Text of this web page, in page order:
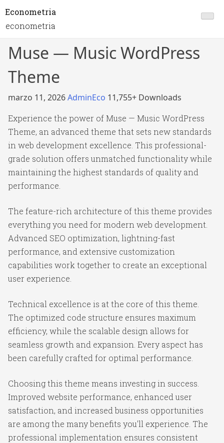
Econometria
econometria
Muse — Music WordPress
Theme
marzo 11, 2026AdminEco 11,755+ Downloads
Experience the power of Muse — Music WordPress
Theme, an advanced theme that sets new standards
in web development excellence. This professional-
grade solution offers unmatched functionality while
maintaining the highest standards of quality and
performance.
The feature-rich architecture of this theme provides
everything you need for modern web development.
Advanced SEO optimization, lightning-fast
performance, and extensive customization
capabilities work together to create an exceptional
user experience.
Technical excellence is at the core of this theme.
The optimized code structure ensures maximum
efficiency, while the scalable design allows for
seamless growth and expansion. Every aspect has
been carefully crafted for optimal performance.
Choosing this theme means investing in success.
Improved website performance, enhanced user
satisfaction, and increased business opportunities
are among the many benefits you'll experience. The
professional implementation ensures consistent